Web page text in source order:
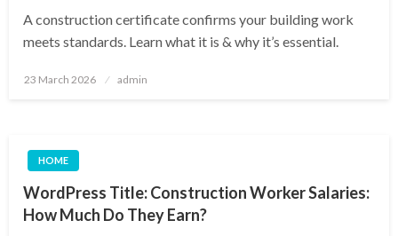
A construction certificate confirms your building work
meets standards. Learn what it is & why it’s essential.
Posted
23 March 2026 admin
HOME
WordPress Title: Construction Worker Salaries:
How Much Do They Earn?